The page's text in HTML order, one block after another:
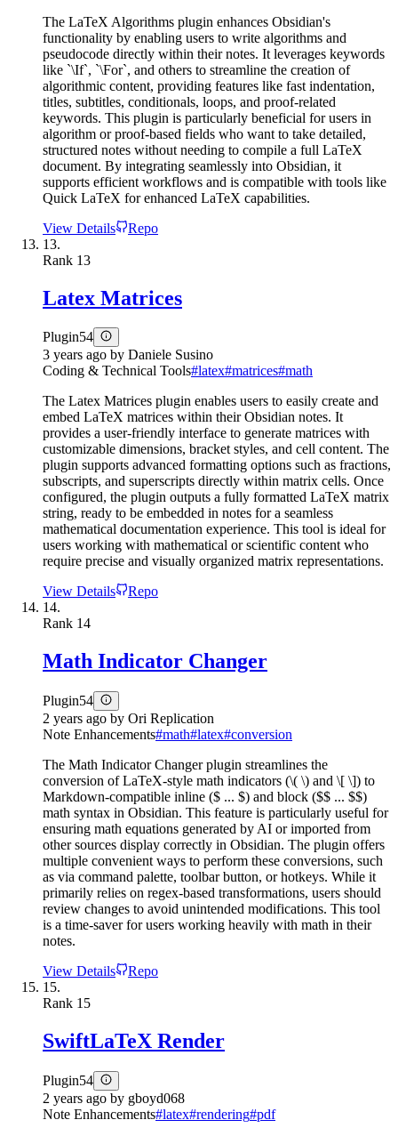
The LaTeX Algorithms plugin enhances Obsidian's
functionality by enabling users to write algorithms and
pseudocode directly within their notes. It leverages keywords
like `\If`, `\For`, and others to streamline the creation of
algorithmic content, providing features like fast indentation,
titles, subtitles, conditionals, loops, and proof-related
keywords. This plugin is particularly beneficial for users in
algorithm or proof-based fields who want to take detailed,
structured notes without needing to compile a full LaTeX
document. By integrating seamlessly into Obsidian, it
supports efficient workflows and is compatible with tools like
Quick LaTeX for enhanced LaTeX capabilities.
View Details
Repo
13.
Rank 13
Latex Matrices
Plugin54
3 years ago by Daniele Susino
Coding & Technical Tools#latex#matrices#math
The Latex Matrices plugin enables users to easily create and
embed LaTeX matrices within their Obsidian notes. It
provides a user-friendly interface to generate matrices with
customizable dimensions, bracket styles, and cell content. The
plugin supports advanced formatting options such as fractions,
subscripts, and superscripts directly within matrix cells. Once
configured, the plugin outputs a fully formatted LaTeX matrix
string, ready to be embedded in notes for a seamless
mathematical documentation experience. This tool is ideal for
users working with mathematical or scientific content who
require precise and visually organized matrix representations.
View Details
Repo
14.
Rank 14
Math Indicator Changer
Plugin54
2 years ago by Ori Replication
Note Enhancements#math#latex#conversion
The Math Indicator Changer plugin streamlines the
conversion of LaTeX-style math indicators (\( \) and \[ \]) to
Markdown-compatible inline ($ ... $) and block ($$ ... $$)
math syntax in Obsidian. This feature is particularly useful for
ensuring math equations generated by AI or imported from
other sources display correctly in Obsidian. The plugin offers
multiple convenient ways to perform these conversions, such
as via command palette, toolbar button, or hotkeys. While it
primarily relies on regex-based transformations, users should
review changes to avoid unintended modifications. This tool
is a time-saver for users working heavily with math in their
notes.
View Details
Repo
15.
Rank 15
SwiftLaTeX Render
Plugin54
2 years ago by gboyd068
Note Enhancements#latex#rendering#pdf